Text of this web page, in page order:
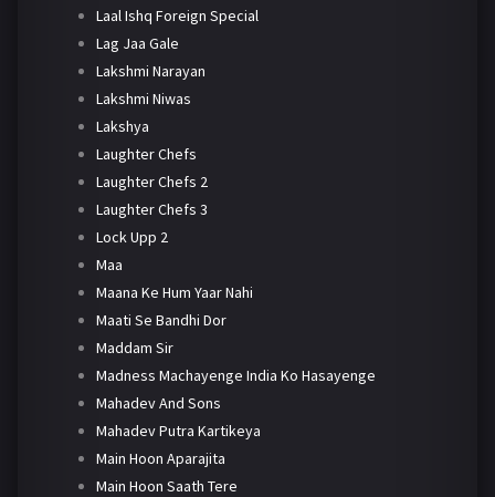
Laal Ishq Foreign Special
Lag Jaa Gale
Lakshmi Narayan
Lakshmi Niwas
Lakshya
Laughter Chefs
Laughter Chefs 2
Laughter Chefs 3
Lock Upp 2
Maa
Maana Ke Hum Yaar Nahi
Maati Se Bandhi Dor
Maddam Sir
Madness Machayenge India Ko Hasayenge
Mahadev And Sons
Mahadev Putra Kartikeya
Main Hoon Aparajita
Main Hoon Saath Tere